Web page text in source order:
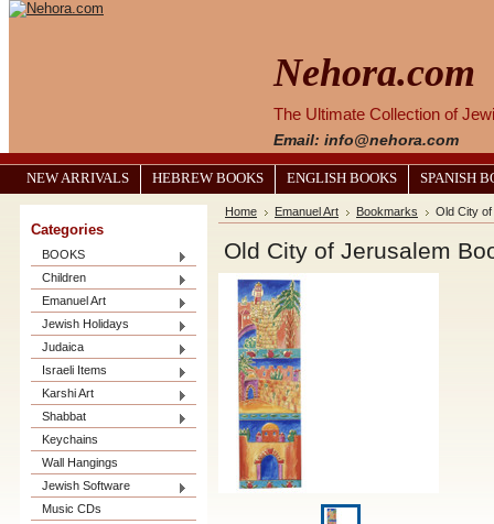
Nehora.com
The Ultimate Collection of
Email: info@nehora.com
NEW ARRIVALS HEBREW BOOKS ENGLISH BOOKS SPANISH
Categories
BOOKS
Children
Emanuel Art
Jewish Holidays
Judaica
Israeli Items
Karshi Art
Shabbat
Keychains
Wall Hangings
Jewish Software
Music CDs
Home Emanuel Art Bookmarks Old City
Old City of Jerusalem